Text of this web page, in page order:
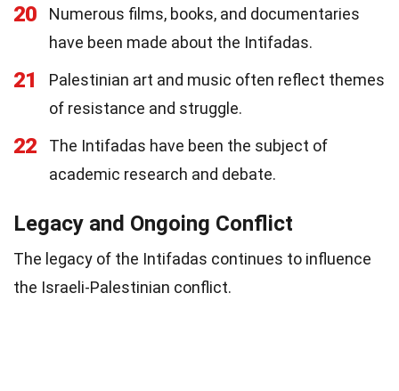
20
Numerous films, books, and documentaries
have been made about the Intifadas.
21
Palestinian art and music often reflect themes
of resistance and struggle.
22
The Intifadas have been the subject of
academic research and debate.
Legacy and Ongoing Conflict
The legacy of the Intifadas continues to influence
the Israeli-Palestinian conflict.